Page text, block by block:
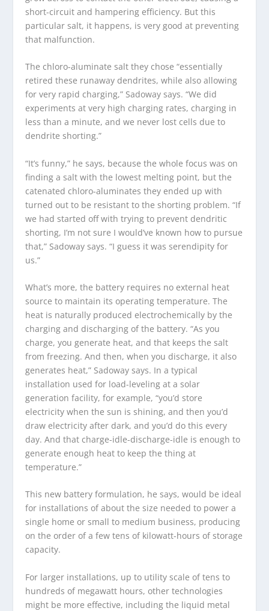
short-circuit and hampering efficiency. But this
particular salt, it happens, is very good at preventing
that malfunction.
The chloro-aluminate salt they chose “essentially
retired these runaway dendrites, while also allowing
for very rapid charging,” Sadoway says. “We did
experiments at very high charging rates, charging in
less than a minute, and we never lost cells due to
dendrite shorting.”
“It’s funny,” he says, because the whole focus was on
finding a salt with the lowest melting point, but the
catenated chloro-aluminates they ended up with
turned out to be resistant to the shorting problem. “If
we had started off with trying to prevent dendritic
shorting, I’m not sure I would’ve known how to pursue
that,” Sadoway says. “I guess it was serendipity for
us.”
What’s more, the battery requires no external heat
source to maintain its operating temperature. The
heat is naturally produced electrochemically by the
charging and discharging of the battery. “As you
charge, you generate heat, and that keeps the salt
from freezing. And then, when you discharge, it also
generates heat,” Sadoway says. In a typical
installation used for load-leveling at a solar
generation facility, for example, “you’d store
electricity when the sun is shining, and then you’d
draw electricity after dark, and you’d do this every
day. And that charge-idle-discharge-idle is enough to
generate enough heat to keep the thing at
temperature.”
This new battery formulation, he says, would be ideal
for installations of about the size needed to power a
single home or small to medium business, producing
on the order of a few tens of kilowatt-hours of storage
capacity.
For larger installations, up to utility scale of tens to
hundreds of megawatt hours, other technologies
might be more effective, including the liquid metal